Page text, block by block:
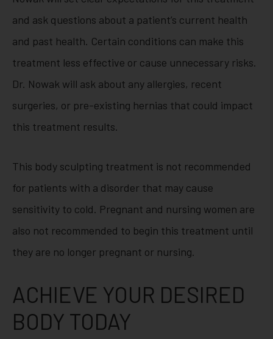
and ask questions about a patient’s current health
and past health. Certain conditions can make this
treatment less effective or cause unnecessary risks.
Dr. Nowak will ask about any allergies, recent
surgeries, or pre-existing hernias that could impact
this treatment results.
This body sculpting treatment is not recommended
for patients with a disorder that may cause
sensitivity to cold. Pregnant and nursing women are
also not recommended to begin this treatment until
they are no longer pregnant or nursing.
ACHIEVE YOUR DESIRED
BODY TODAY